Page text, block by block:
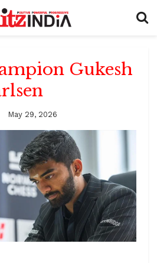
Gukesh
May 29, 2026